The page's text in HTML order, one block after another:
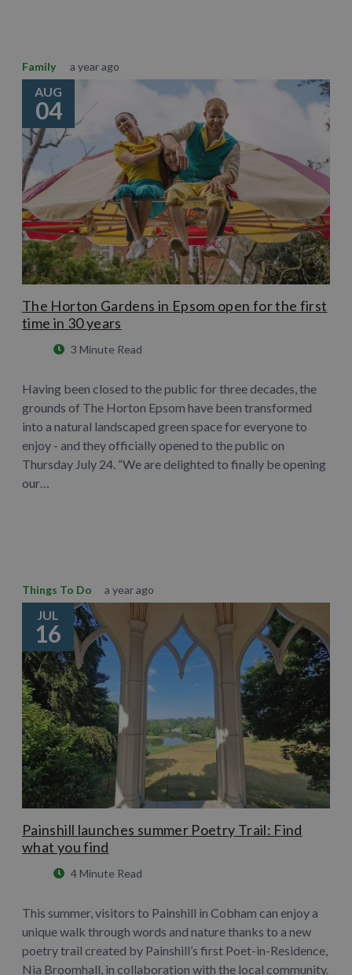
Family a year ago
AUG
04
The Horton Gardens in Epsom open for the first
time in 30 years
3 Minute Read
Having been closed to the public for three decades, the
grounds of The Horton Epsom have been transformed
into a natural landscaped green space for everyone to
enjoy - and they officially opened to the public on
Thursday July 24. “We are delighted to finally be opening
our…
Things To Do a year ago
JUL
16
Painshill launches summer Poetry Trail: Find
what you find
4 Minute Read
This summer, visitors to Painshill in Cobham can enjoy a
unique walk through words and nature thanks to a new
poetry trail created by Painshill’s first Poet-in-Residence,
Nia Broomhall, in collaboration with the local community.